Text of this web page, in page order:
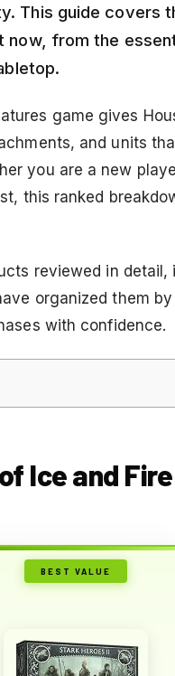
This guide covers
now, from the
game gives
and units
you are a new
this ranked
reviewed in
organized them
with confidence.
Ice and
BEST VALUE